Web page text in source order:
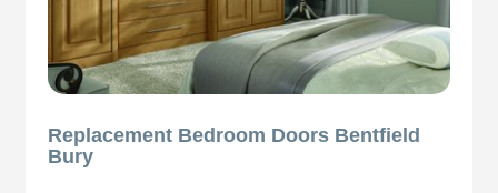
Replacement Bedroom Doors Bentfield
Bury